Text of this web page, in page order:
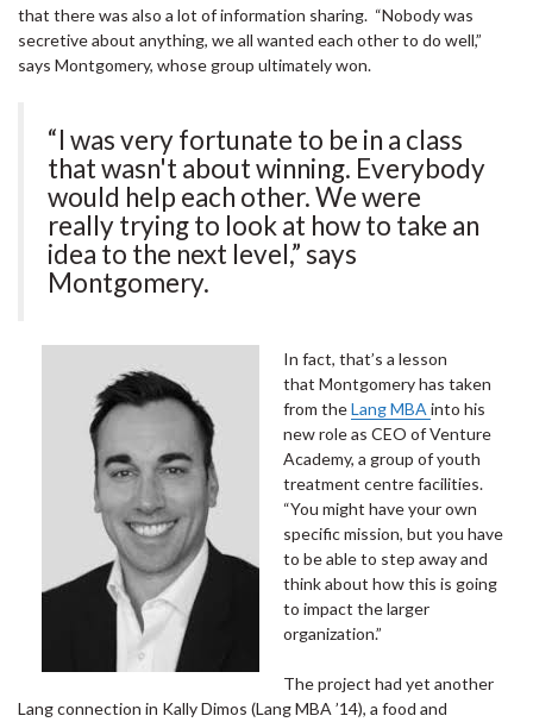
that there was also a lot of information sharing. “Nobody was
secretive about anything, we all wanted each other to do well,”
says Montgomery, whose group ultimately won.
“I was very fortunate to be in a class
that wasn't about winning. Everybody
would help each other. We were
really trying to look at how to take an
idea to the next level,” says
Montgomery.
In fact, that’s a lesson
that Montgomery has taken
from theLang MBA into his
new role as CEO of Venture
Academy, a group of youth
treatment centre facilities.
“You might have your own
specific mission, but you have
to be able to step away and
think about how this is going
to impact the larger
organization.”
The project had yet another
Lang connection in Kally Dimos (Lang MBA ’14), a food and